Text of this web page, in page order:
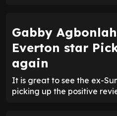
Gabby
Everton star
again
It is great to see the ex-
picking up the positive